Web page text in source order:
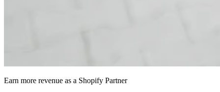
Earn more revenue as a Shopify Partner